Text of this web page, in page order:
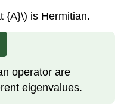
{A}\) is Hermitian.
operator are
eigenvalues.